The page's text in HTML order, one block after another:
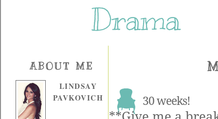
Drama
ABOUT ME
LINDSAY
PAVKOVICH
30 weeks!